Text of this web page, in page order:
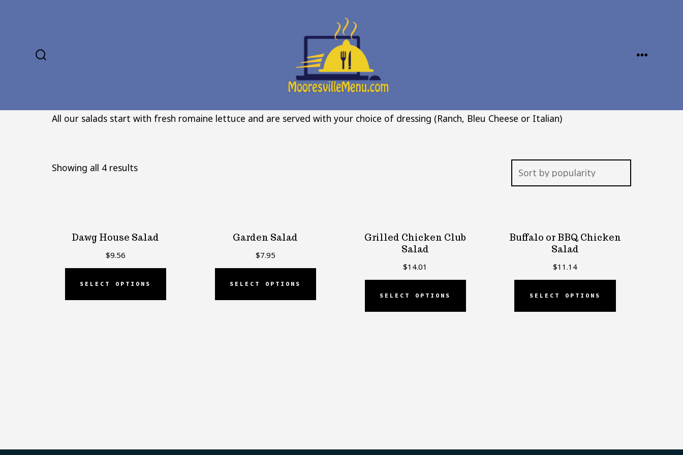
All our salads start with fresh romaine lettuce and are served with your choice of dressing (Ranch, Bleu Cheese or Italian)
Showing all 4 resultsSorted
Dawg House Salad
$9.56
SELECT OPTIONS
Garden Salad
$7.95
SELECT OPTIONS
Grilled Chicken Club
Salad
$14.01
SELECT OPTIONS
Buffalo or BBQ Chicken
Salad
$11.14
SELECT OPTIONS